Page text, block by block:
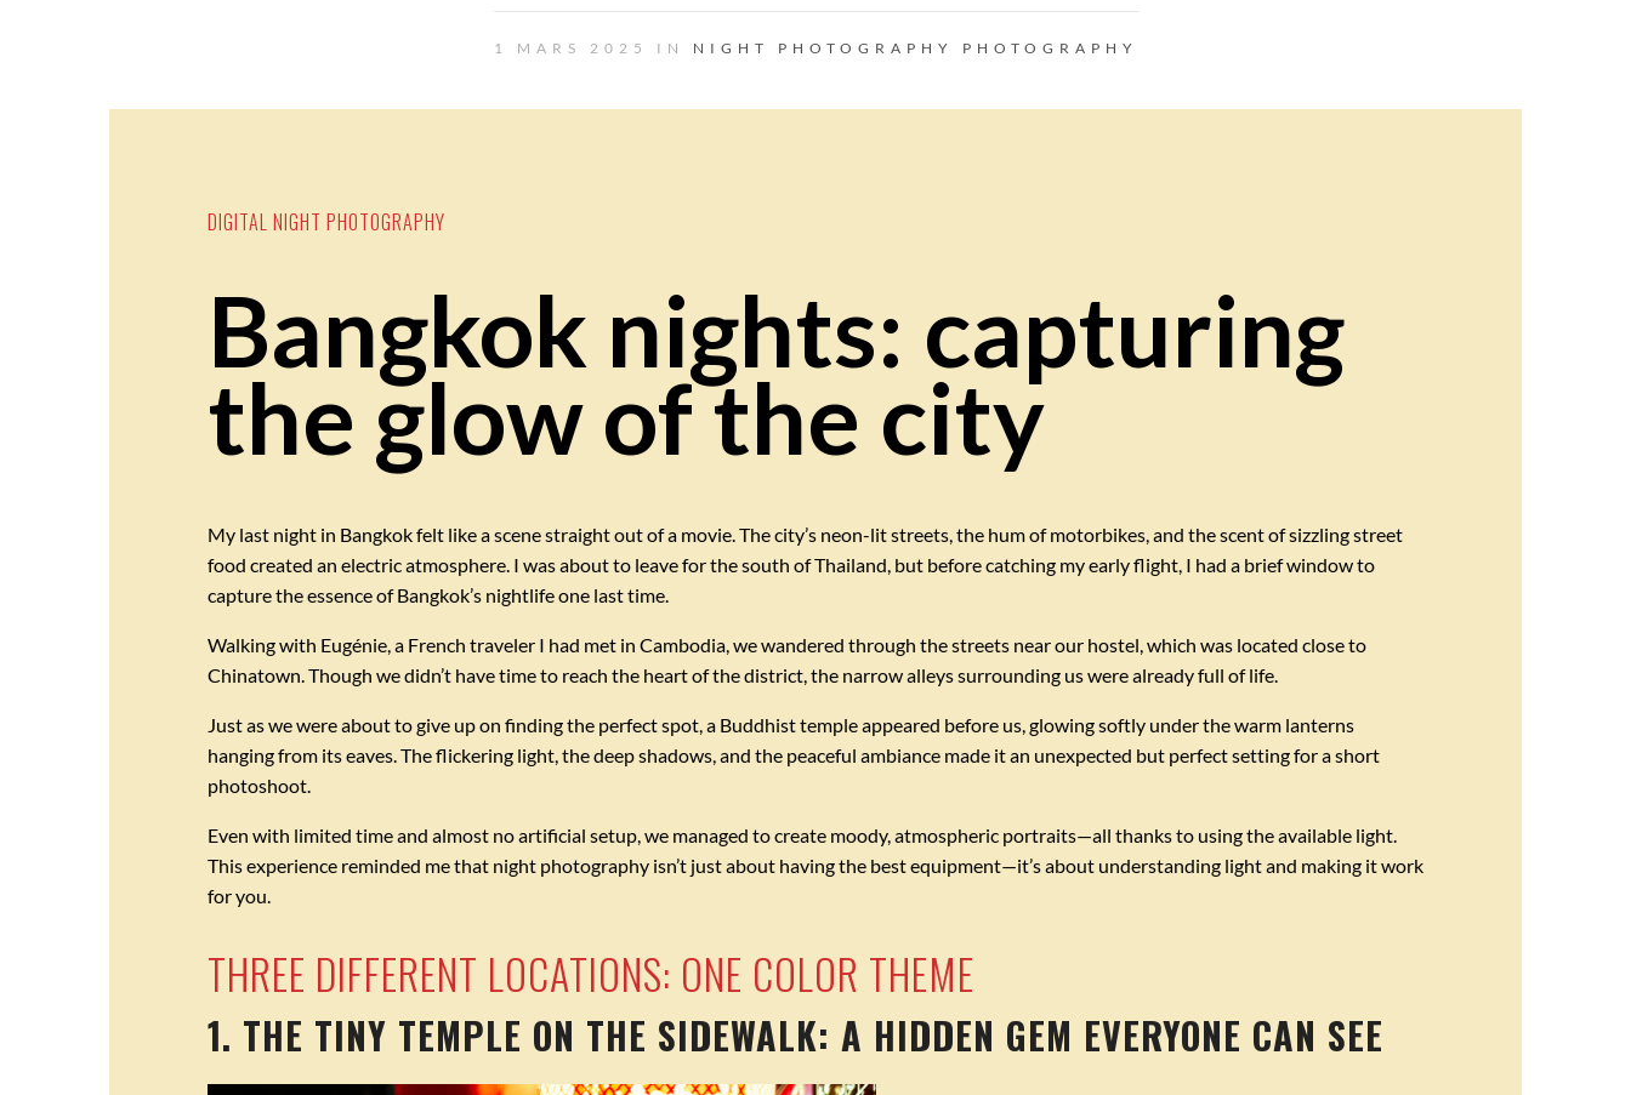
1 MARS 2025 IN NIGHT PHOTOGRAPHY PHOTOGRAPHY
DIGITAL NIGHT PHOTOGRAPHY
Bangkok nights: capturing
the glow of the city
My last night in Bangkok felt like a scene straight out of a movie. The city’s neon-lit streets, the hum of motorbikes, and the scent of sizzling street
food created an electric atmosphere. I was about to leave for the south of Thailand, but before catching my early flight, I had a brief window to
capture the essence of Bangkok’s nightlife one last time.
Walking with Eugénie, a French traveler I had met in Cambodia, we wandered through the streets near our hostel, which was located close to
Chinatown. Though we didn’t have time to reach the heart of the district, the narrow alleys surrounding us were already full of life.
Just as we were about to give up on finding the perfect spot, a Buddhist temple appeared before us, glowing softly under the warm lanterns
hanging from its eaves. The flickering light, the deep shadows, and the peaceful ambiance made it an unexpected but perfect setting for a short
photoshoot.
Even with limited time and almost no artificial setup, we managed to create moody, atmospheric portraits—all thanks to using the available light.
This experience reminded me that night photography isn’t just about having the best equipment—it’s about understanding light and making it work
for you.
THREE DIFFERENT LOCATIONS: ONE COLOR THEME
1. THE TINY TEMPLE ON THE SIDEWALK: A HIDDEN GEM EVERYONE CAN SEE